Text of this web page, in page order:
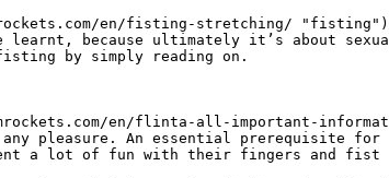
en/fisting-stretching/
because ultimately it’s about
by simply reading on.
en/flinta-all-important-
any pleasure. An essential
a lot of fun with their fingers and fist